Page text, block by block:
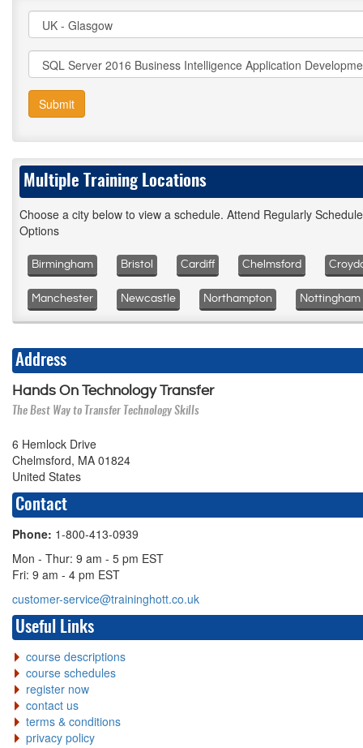
Submit
Multiple Training Locations
Choose a city below to view a schedule. Attend Regularly
Options
Birmingham Bristol Cardiff Chelmsford
Manchester Newcastle Northampton Nottingham
Address
Hands On Technology Transfer
The Best Way to Transfer Technology Skills
6 Hemlock Drive
Chelmsford, MA 01824
United States
Contact
Phone: 1-800-413-0939
Mon - Thur: 9 am - 5 pm EST
Fri: 9 am - 4 pm EST
customer-service@traininghott.co.uk
Useful Links
course descriptions
course schedules
register now
contact us
terms & conditions
privacy policy